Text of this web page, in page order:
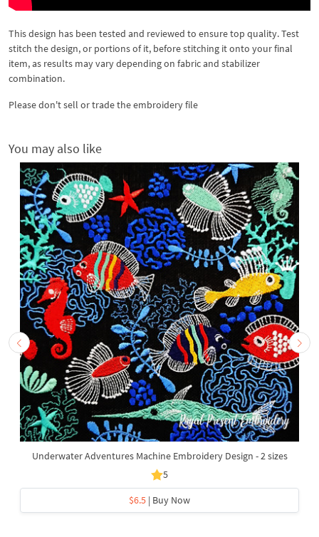
This design has been tested and reviewed to ensure top quality. Test
stitch the design, or portions of it, before stitching it onto your final
item, as results may vary depending on fabric and stabilizer
combination.
Please don't sell or trade the embroidery file
You may also like
Underwater Adventures Machine Embroidery Design - 2 sizes
5
$6.5 | Buy Now